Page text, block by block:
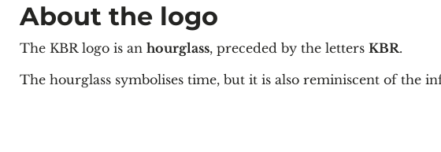
About the logo
The KBR logo is an hourglass, preceded by the letters KBR.
The hourglass symbolises time, but it is also reminiscent of the